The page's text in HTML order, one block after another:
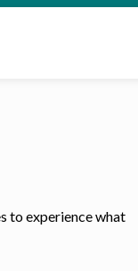
to experience what